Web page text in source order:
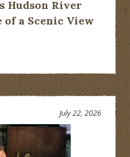
Hudson River
a Scenic View
July 22, 2026